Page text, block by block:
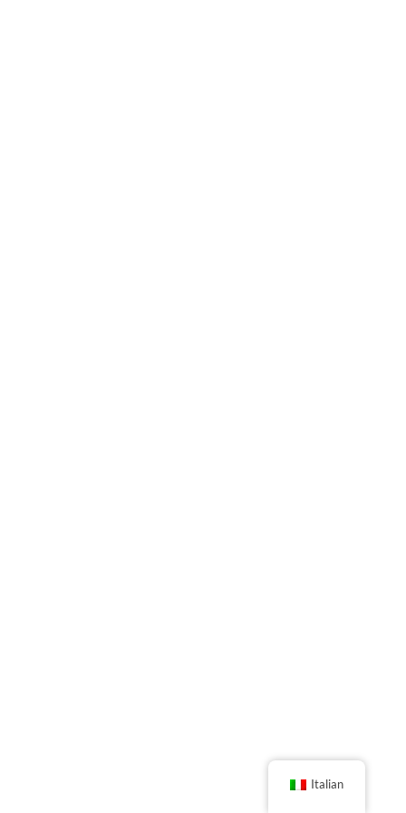
Italian